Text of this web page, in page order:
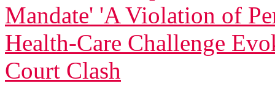
Mandate' 'A Violation of
Health-Care Challenge
Court Clash